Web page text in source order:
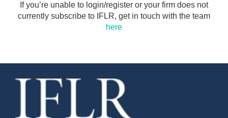
If you’re unable to login/register or your firm does not
currently subscribe to IFLR, get in touch with the team
here